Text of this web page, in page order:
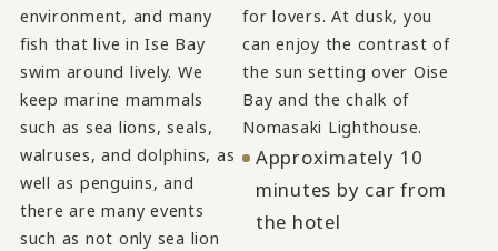
environment, and many
fish that live in Ise Bay
swim around lively. We
keep marine mammals
such as sea lions, seals,
walruses, and dolphins, as
well as penguins, and
there are many events
such as not only sea lion
for lovers. At dusk, you
can enjoy the contrast of
the sun setting over Oise
Bay and the chalk of
Nomasaki Lighthouse.
Approximately 10
minutes by car from
the hotel